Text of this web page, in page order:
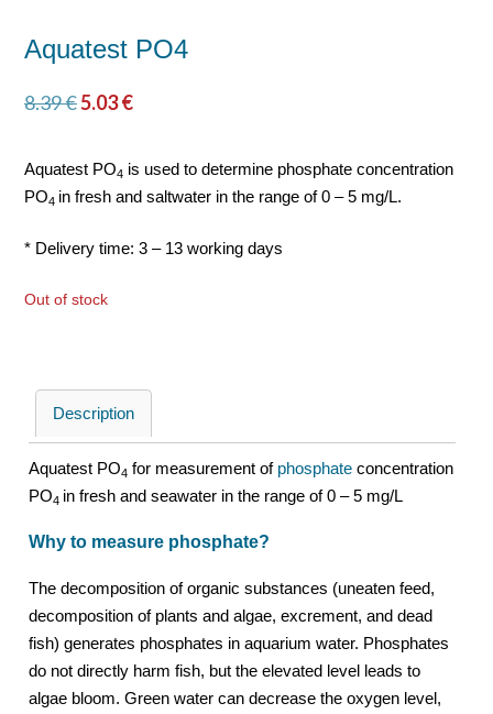
Aquatest PO4
8.39€5.03€
Aquatest PO4 is used to determine phosphate concentration
PO4 in fresh and saltwater in the range of 0 – 5 mg/L.
* Delivery time: 3 – 13 working days
Out of stock
Description
Aquatest PO4 for measurement of phosphateconcentration
PO4 in fresh and seawater in the range of 0 – 5 mg/L
Why to measure phosphate?
The decomposition of organic substances (uneaten feed,
decomposition of plants and algae, excrement, and dead
fish) generates phosphates in aquarium water. Phosphates
do not directly harm fish, but the elevated level leads to
algae bloom. Green water can decrease the oxygen level,